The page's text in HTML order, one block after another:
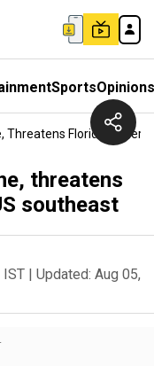
SportsOpinions
Threatens Florida, Other
threatens
southeast
IST | Updated: Aug 05,